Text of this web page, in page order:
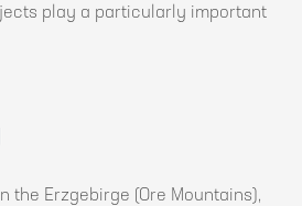
play a particularly important
the Erzgebirge (Ore Mountains),